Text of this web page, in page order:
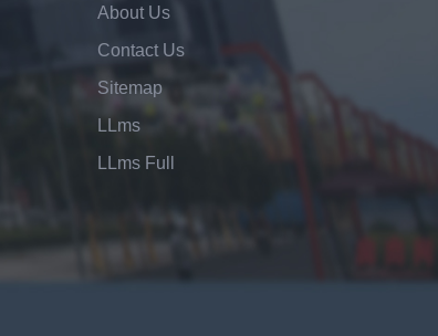
About Us
Contact Us
Sitemap
LLms
LLms Full